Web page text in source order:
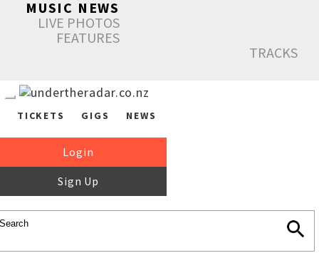
MUSIC NEWS
LIVE PHOTOS
FEATURES
TRACKS
TICKETS GIGS NEWS
Login
Sign Up